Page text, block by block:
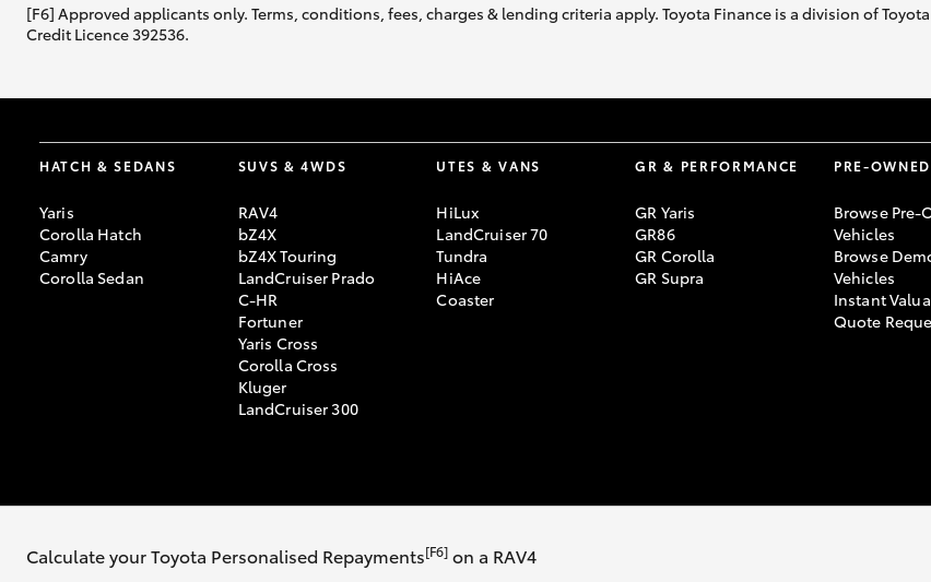
Calculate your Toyota Personalised Repayments[F6] on a RAV4
[F6] Approved applicants only. Terms, conditions, fees, charges & lending criteria apply. Toyota Finance is a division of
Credit Licence 392536.
HATCH & SEDANS
Yaris
Corolla Hatch
Camry
Corolla Sedan
SUVS & 4WDS
RAV4
bZ4X
bZ4X Touring
LandCruiser Prado
C-HR
Fortuner
Yaris Cross
Corolla Cross
Kluger
LandCruiser 300
UTES & VANS
HiLux
LandCruiser 70
Tundra
HiAce
Coaster
GR & PERFORMANCE
GR Yaris
GR86
GR Corolla
GR Supra
PRE-OWNED
Browse Pre-
Vehicles
Browse
Vehicles
Instant
Quote